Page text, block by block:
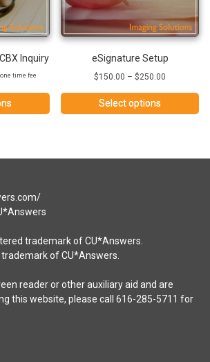
Inquiry
time fee
eSignature Setup
$150.00 – $250.00
through
Select options
be
chosen
the
product
trademark of CU*Answers.
of CU*Answers.
reader or other auxiliary aid and are
this website, please call 616-285-5711 for